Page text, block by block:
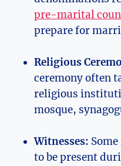
pre-marital
prepare for
Religious
ceremony often
religious
mosque,
Witnesses:
to be present